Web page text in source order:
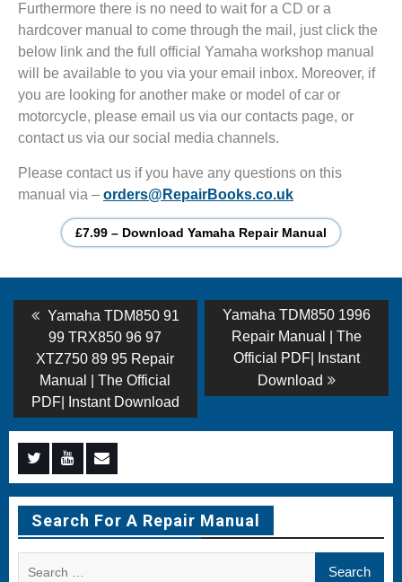
Furthermore there is no need to wait for a CD or a
hardcover manual to come through the mail, just click the
below link and the full official Yamaha workshop manual
will be available to you via your email inbox. Moreover, if
you are looking for another make or model of car or
motorcycle, please email us via our contacts page, or
contact us via our social media channels.
Please contact us if you have any questions on this
manual via – orders@RepairBooks.co.uk
£7.99 – Download Yamaha Repair Manual
Post
navigation
Previous
post:
Yamaha TDM850 91
99 TRX850 96 97
XTZ750 89 95 Repair
Manual | The Official
PDF| Instant Download
Next
post:
Yamaha TDM850 1996
Repair Manual | The
Official PDF| Instant
Download
Menu
Item
Menu
Item
Menu
Item
Search For A Repair Manual